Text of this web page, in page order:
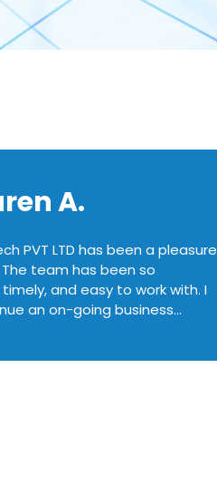
A.
PVT LTD has been a pleasure
has been so
and easy to work with. I